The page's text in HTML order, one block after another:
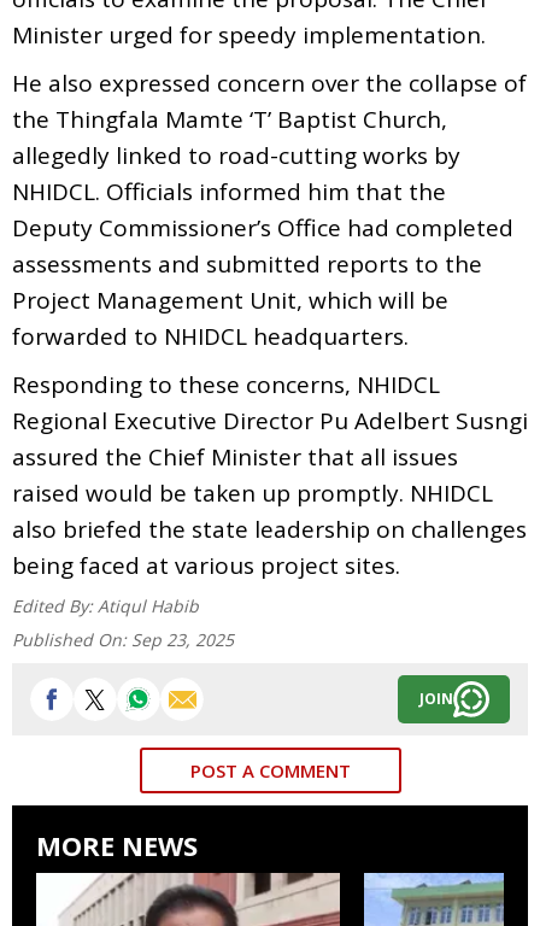
Minister urged for speedy implementation.
He also expressed concern over the collapse of
the Thingfala Mamte ‘T’ Baptist Church,
allegedly linked to road-cutting works by
NHIDCL. Officials informed him that the
Deputy Commissioner’s Office had completed
assessments and submitted reports to the
Project Management Unit, which will be
forwarded to NHIDCL headquarters.
Responding to these concerns, NHIDCL
Regional Executive Director Pu Adelbert Susngi
assured the Chief Minister that all issues
raised would be taken up promptly. NHIDCL
also briefed the state leadership on challenges
being faced at various project sites.
Edited By: Atiqul Habib
Published On: Sep 23, 2025
JOIN
POST A COMMENT
MORE NEWS